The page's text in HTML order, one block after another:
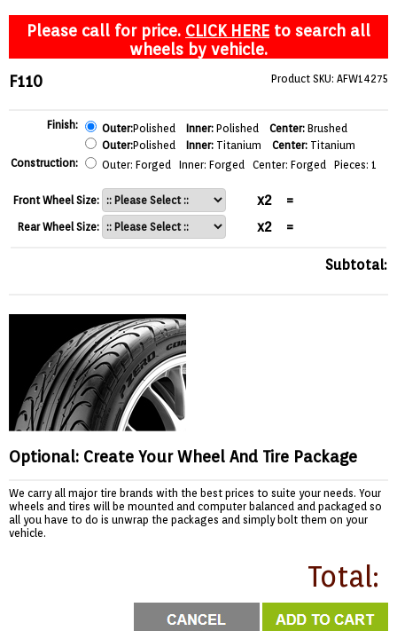
Please call for price. CLICK HERE to search all
wheels by vehicle.
F110
Product SKU: AFW14275
Finish: Outer:Polished Inner: Polished Center: Brushed
Outer:Polished Inner: Titanium Center: Titanium
Construction:
Outer: Forged Inner: Forged Center: Forged Pieces: 1
Front Wheel Size: x2 =
Rear Wheel Size: x2 =
Subtotal:
Optional: Create Your Wheel And Tire Package
We carry all major tire brands with the best prices to suite your needs. Your
wheels and tires will be mounted and computer balanced and packaged so
all you have to do is unwrap the packages and simply bolt them on your
vehicle.
Total: